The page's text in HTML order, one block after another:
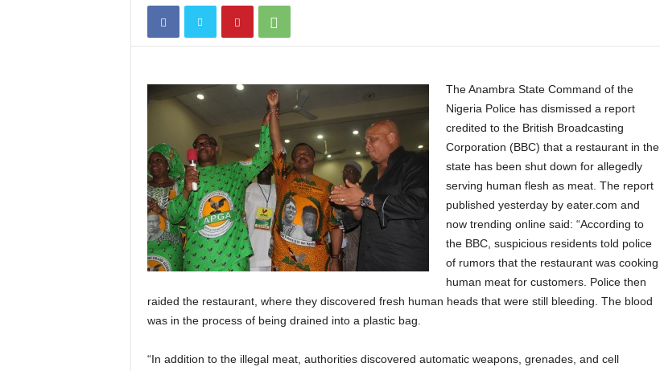
The Anambra State Command of the
Nigeria Police has dismissed a report
credited to the British Broadcasting
Corporation (BBC) that a restaurant in the
state has been shut down for allegedly
serving human flesh as meat. The report
published yesterday by eater.com and
now trending online said: “According to
the BBC, suspicious residents told police
of rumors that the restaurant was cooking
human meat for customers. Police then
raided the restaurant, where they discovered fresh human heads that were still bleeding. The blood
was in the process of being drained into a plastic bag.
“In addition to the illegal meat, authorities discovered automatic weapons, grenades, and cell